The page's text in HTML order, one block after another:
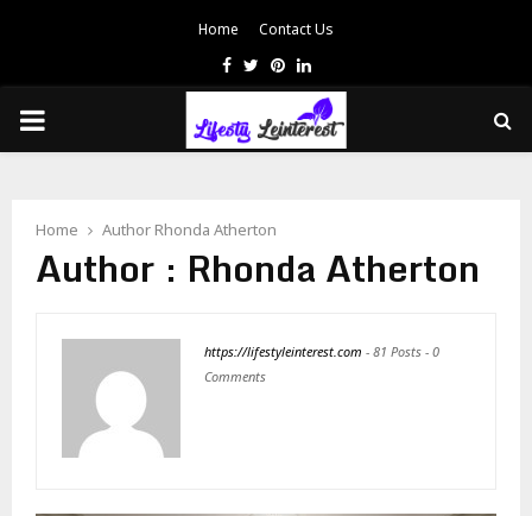
Home Contact Us
Facebook
TwitterPinterest
Linkedin
PRIMARY
Home Author Rhonda Atherton
Author : Rhonda Atherton
https://lifestyleinterest.com - 81 Posts - 0
Comments